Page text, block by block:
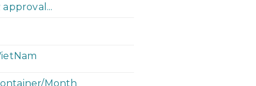
approval...
Month